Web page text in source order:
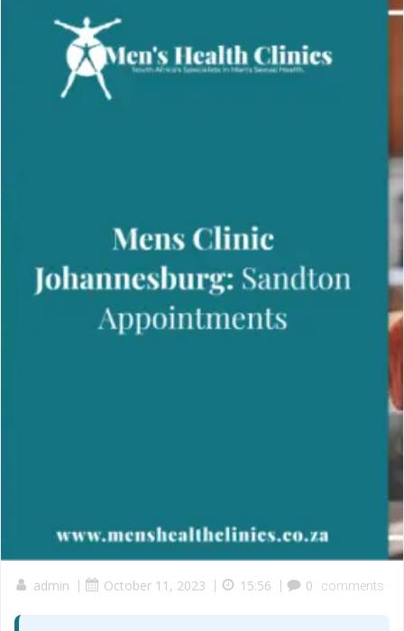
admin | October 11, 2023 | 15:56 | 0 comments